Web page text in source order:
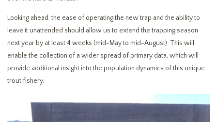
Looking ahead, the ease of operating the new trap and the ability to
leave it unattended should allow us to extend the trapping season
next year by at least 4 weeks (mid-May to mid-August). This will
enable the collection of a wider spread of primary data, which will
provide additional insight into the population dynamics of this unique
trout fishery.